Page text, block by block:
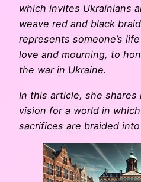
which invites Ukrainians
weave red and black
represents someone’s
love and mourning, to
the war in Ukraine.
In this article, she shares
vision for a world in which
sacrifices are braided into